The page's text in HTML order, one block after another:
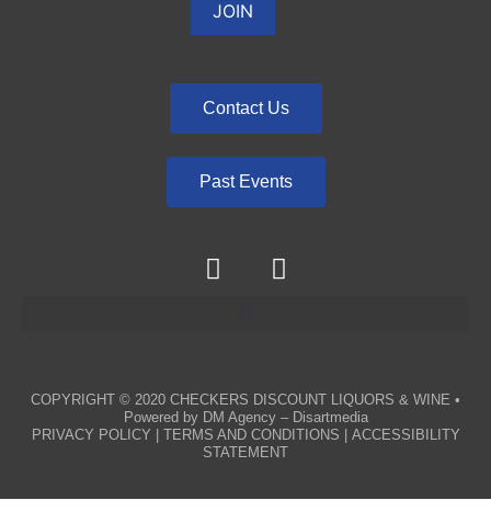
Contact Us
Past Events
COPYRIGHT © 2020 CHECKERS DISCOUNT LIQUORS & WINE •
Powered by DM Agency – Disartmedia
PRIVACY POLICY
TERMS AND CONDITIONS
ACCESSIBILITY
STATEMENT